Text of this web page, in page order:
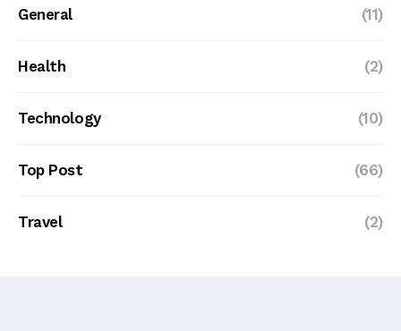
General (11)
Health (2)
Technology (10)
Top Post (66)
Travel (2)